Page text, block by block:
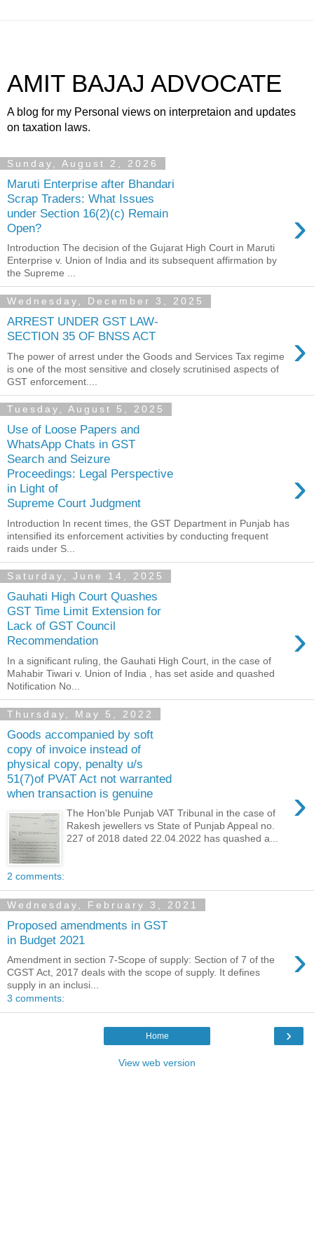
AMIT BAJAJ ADVOCATE
A blog for my Personal views on interpretaion and updates
on taxation laws.
Sunday, August 2, 2026
Maruti Enterprise after Bhandari
Scrap Traders: What Issues
under Section 16(2)(c) Remain
Open?
›
Introduction The decision of the Gujarat High Court in Maruti
Enterprise v. Union of India and its subsequent affirmation by
the Supreme ...
Wednesday, December 3, 2025
ARREST UNDER GST LAW-
SECTION 35 OF BNSS ACT
›
The power of arrest under the Goods and Services Tax regime
is one of the most sensitive and closely scrutinised aspects of
GST enforcement....
Tuesday, August 5, 2025
Use of Loose Papers and
WhatsApp Chats in GST
Search and Seizure
Proceedings: Legal Perspective
in Light of
Supreme Court Judgment
›
Introduction In recent times, the GST Department in Punjab has
intensified its enforcement activities by conducting frequent
raids under S...
Saturday, June 14, 2025
Gauhati High Court Quashes
GST Time Limit Extension for
Lack of GST Council
Recommendation
›
In a significant ruling, the Gauhati High Court, in the case of
Mahabir Tiwari v. Union of India , has set aside and quashed
Notification No...
Thursday, May 5, 2022
Goods accompanied by soft
copy of invoice instead of
physical copy, penalty u/s
51(7)of PVAT Act not warranted
when transaction is genuine
›
The Hon'ble Punjab VAT Tribunal in the case of
Rakesh jewellers vs State of Punjab Appeal no.
227 of 2018 dated 22.04.2022 has quashed a...
2 comments:
Wednesday, February 3, 2021
Proposed amendments in GST
in Budget 2021
›
Amendment in section 7-Scope of supply: Section of 7 of the
CGST Act, 2017 deals with the scope of supply. It defines
supply in an inclusi...
3 comments:
›
Home
View web version